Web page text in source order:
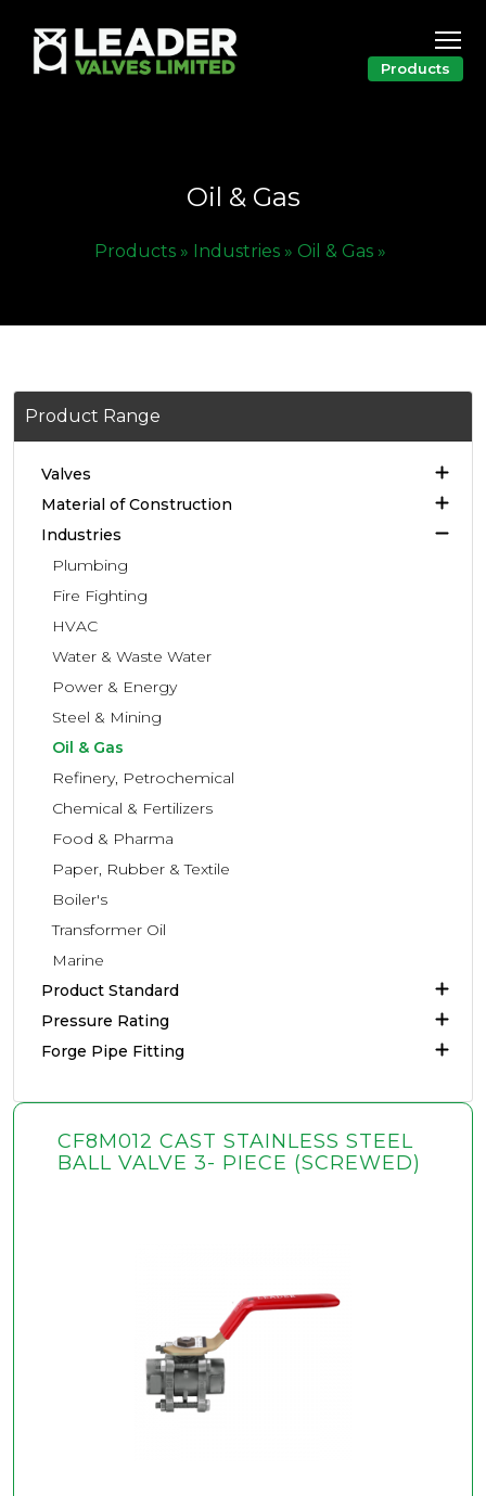
Products
Oil & Gas
Products » Industries » Oil & Gas »
Product Range
Valves
Material of Construction
Industries
Plumbing
Fire Fighting
HVAC
Water & Waste Water
Power & Energy
Steel & Mining
Oil & Gas
Refinery, Petrochemical
Chemical & Fertilizers
Food & Pharma
Paper, Rubber & Textile
Boiler's
Transformer Oil
Marine
Product Standard
Pressure Rating
Forge Pipe Fitting
CF8M012 CAST STAINLESS STEEL
BALL VALVE 3- PIECE (SCREWED)